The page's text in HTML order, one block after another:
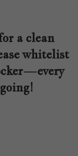
a clean
whitelist